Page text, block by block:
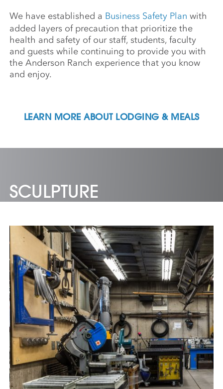
We have established a Business Safety Plan with
added layers of precaution that prioritize the
health and safety of our staff, students, faculty
and guests while continuing to provide you with
the Anderson Ranch experience that you know
and enjoy.
LEARN MORE ABOUT LODGING & MEALS
SCULPTURE